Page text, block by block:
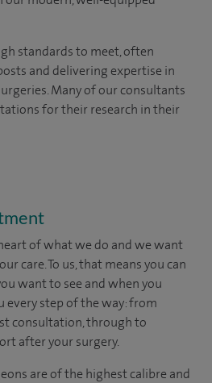
standards to meet, often
and delivering expertise in
Many of our consultants
for their research in their
of what we do and we want
care. To us, that means you can
want to see andwhen you
every step of the way: from
consultation, through to
after your surgery.
are of the highest calibre and